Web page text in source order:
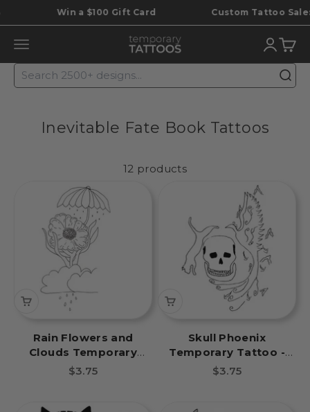
Skip to contentWin a $100 Gift Card Custom Tattoo Sale:
Translation missing: en.header.general.open_menu
Temporary Tattoos
Inevitable Fate Book Tattoos
12 products
Rain Flowers and
Clouds Temporary
Tattoo - Inevitable
Sale price
$3.75
Skull Phoenix
Temporary Tattoo -
Inevitable Fate Book
Sale price
$3.75